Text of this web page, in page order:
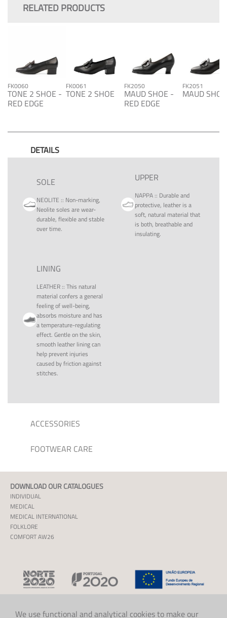
RELATED PRODUCTS
FK0060
TONE 2 SHOE -
RED EDGE
FK0061
TONE 2 SHOE
FK2050
MAUD SHOE -
RED EDGE
FK2051
MAUD SHOE
DETAILS
SOLE
NEOLITE :: Non-marking,
Neolite soles are wear-
durable, flexible and stable
over time.
UPPER
NAPPA:: Durable and
protective, leather is a
soft, natural material that
is both, breathable and
insulating.
LINING
LEATHER::This natural
material confers a general
feeling of well-being,
absorbs moisture and has
a temperature-regulating
effect. Gentle on the skin,
smooth leather lining can
help prevent injuries
caused by friction against
stitches.
ACCESSORIES
FOOTWEAR CARE
DOWNLOAD OUR CATALOGUES
INDIVIDUAL
MEDICAL
MEDICAL INTERNATIONAL
FOLKLORE
COMFORT AW26
We use functional and analytical cookies to make our